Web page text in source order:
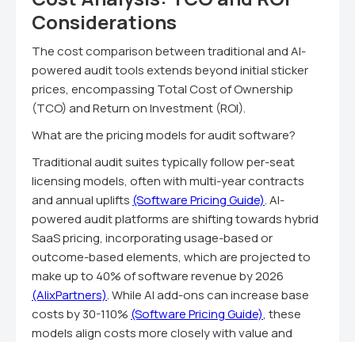
Considerations
The cost comparison between traditional and AI-
powered audit tools extends beyond initial sticker
prices, encompassing Total Cost of Ownership
(TCO) and Return on Investment (ROI).
What are the pricing models for audit software?
Traditional audit suites typically follow per-seat
licensing models, often with multi-year contracts
and annual uplifts (Software Pricing Guide). AI-
powered audit platforms are shifting towards hybrid
SaaS pricing, incorporating usage-based or
outcome-based elements, which are projected to
make up to 40% of software revenue by 2026
(AlixPartners). While AI add-ons can increase base
costs by 30-110% (Software Pricing Guide), these
models align costs more closely with value and